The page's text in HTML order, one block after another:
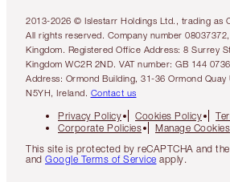
2013-2026 © Islestarr Holdings Ltd., trading as
All rights reserved. Company number
Kingdom. Registered Office Address: 8 Surrey
Kingdom WC2R 2ND. VAT number: GB 144
Address: Ormond Building, 31-36 Ormond
N5YH, Ireland. Contact us
Privacy Policy Cookies Policy
Corporate Policies
Manage Cookies
This site is protected by reCAPTCHA and the
and Google Terms of Service apply.